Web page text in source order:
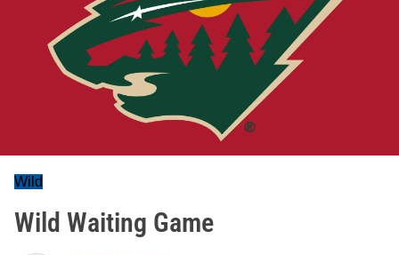
Wild
Wild Waiting Game